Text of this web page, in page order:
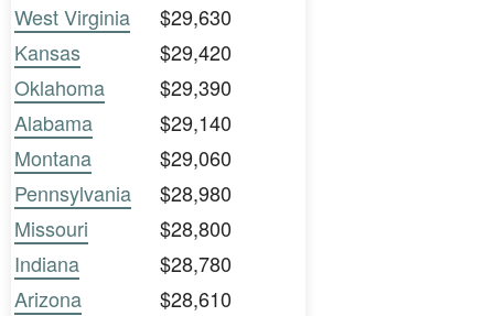
West Virginia
$29,630
Kansas
$29,420
Oklahoma
$29,390
Alabama
$29,140
Montana
$29,060
Pennsylvania
$28,980
Missouri
$28,800
Indiana
$28,780
Arizona
$28,610